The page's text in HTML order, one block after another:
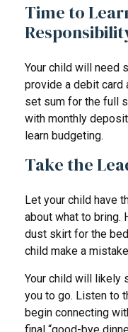
Time to
Your child will need
provide a debit card
set sum for the full
with monthly
learn budgeting.
Take the
Let your child have
about what to bring.
dust skirt for the
child make a
Your child will likely
you to go. Listen to
begin connecting